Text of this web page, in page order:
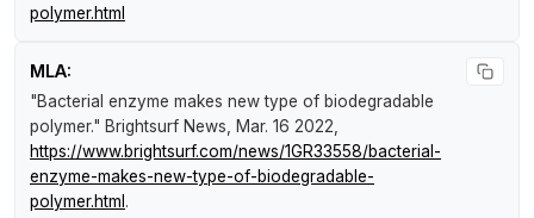
polymer.html
MLA:
"Bacterial enzyme makes new type of biodegradable
polymer." Brightsurf News , Mar. 16 2022,
https://www.brightsurf.com/news/1GR33558/bacterial-
enzyme-makes-new-type-of-biodegradable-
polymer.html .